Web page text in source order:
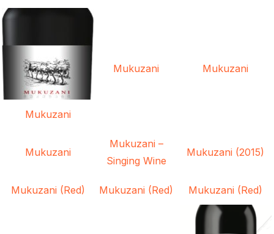
Mukuzani
Mukuzani Mukuzani
Mukuzani
Mukuzani –
Singing Wine
Mukuzani (2015)
Mukuzani (Red) Mukuzani (Red) Mukuzani (Red)